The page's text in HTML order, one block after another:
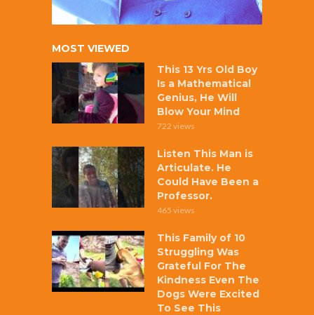
MOST VIEWED
This 13 Yrs Old Boy
Is a Mathematical
Genius, He Will
Blow Your Mind
722 views
Listen This Man is
Articulate. He
Could Have Been a
Professor.
465 views
This Family of 10
Struggling Was
Grateful For The
Kindness Even The
Dogs Were Excited
To See This